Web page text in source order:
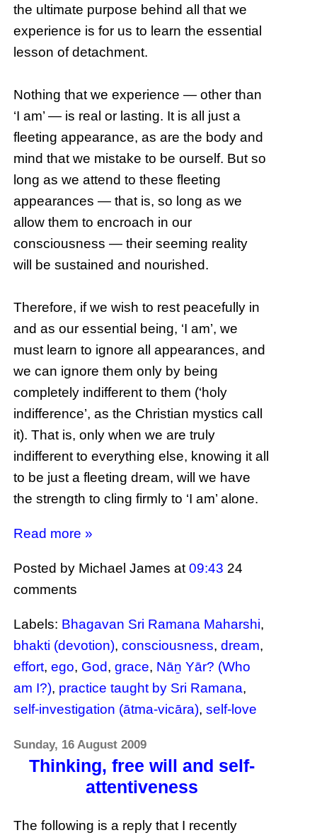
the ultimate purpose behind all that we
experience is for us to learn the essential
lesson of detachment.
Nothing that we experience — other than
‘I am’ — is real or lasting. It is all just a
fleeting appearance, as are the body and
mind that we mistake to be ourself. But so
long as we attend to these fleeting
appearances — that is, so long as we
allow them to encroach in our
consciousness — their seeming reality
will be sustained and nourished.
Therefore, if we wish to rest peacefully in
and as our essential being, ‘I am’, we
must learn to ignore all appearances, and
we can ignore them only by being
completely indifferent to them (‘holy
indifference’, as the Christian mystics call
it). That is, only when we are truly
indifferent to everything else, knowing it all
to be just a fleeting dream, will we have
the strength to cling firmly to ‘I am’ alone.
Read more »
Posted by Michael Jamesat09:43 24
comments
Labels: Bhagavan Sri Ramana Maharshi,
bhakti (devotion),consciousness,dream,
effort,ego, God,grace, Nāṉ Yār? (Who
am I?), practice taught by Sri Ramana,
self-investigation (ātma-vicāra),self-love
Sunday, 16 August 2009
Thinking, free will and self-
attentiveness
The following is a reply that I recently